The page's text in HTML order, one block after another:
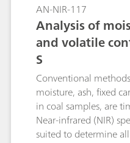
AN-NIR-117
Analysis of
and volatile
S
Conventional
moisture, ash, fixed
in coal samples, are
Near-infrared (NIR)
suited to determine